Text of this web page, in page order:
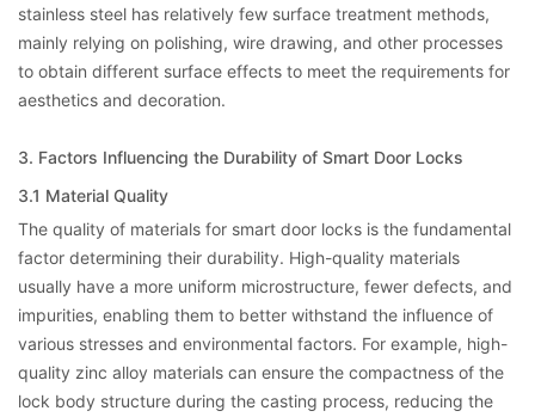
stainless steel has relatively few surface treatment methods,
mainly relying on polishing, wire drawing, and other processes
to obtain different surface effects to meet the requirements for
aesthetics and decoration.
3. Factors Influencing the Durability of Smart Door Locks
3.1 Material Quality
The quality of materials for smart door locks is the fundamental
factor determining their durability. High-quality materials
usually have a more uniform microstructure, fewer defects, and
impurities, enabling them to better withstand the influence of
various stresses and environmental factors. For example, high-
quality zinc alloy materials can ensure the compactness of the
lock body structure during the casting process, reducing the